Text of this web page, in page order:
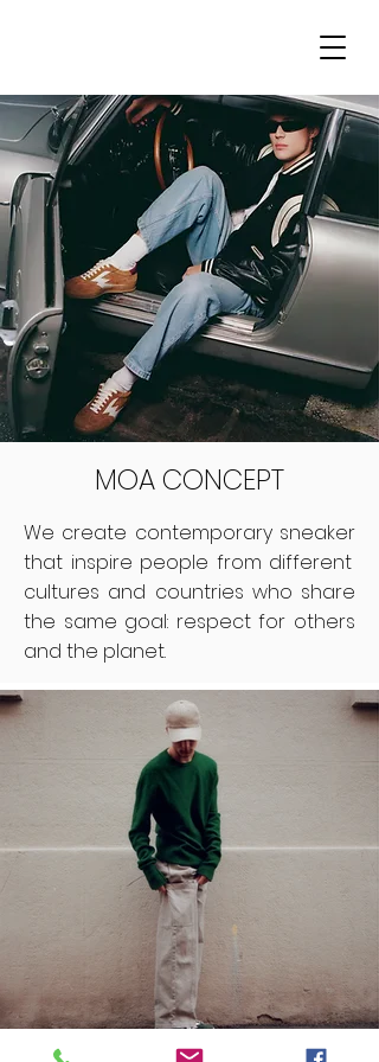
MOA CONCEPT
We create contemporary sneaker
that inspire people from different
cultures and countries who share
the same goal: respect for others
and the planet.